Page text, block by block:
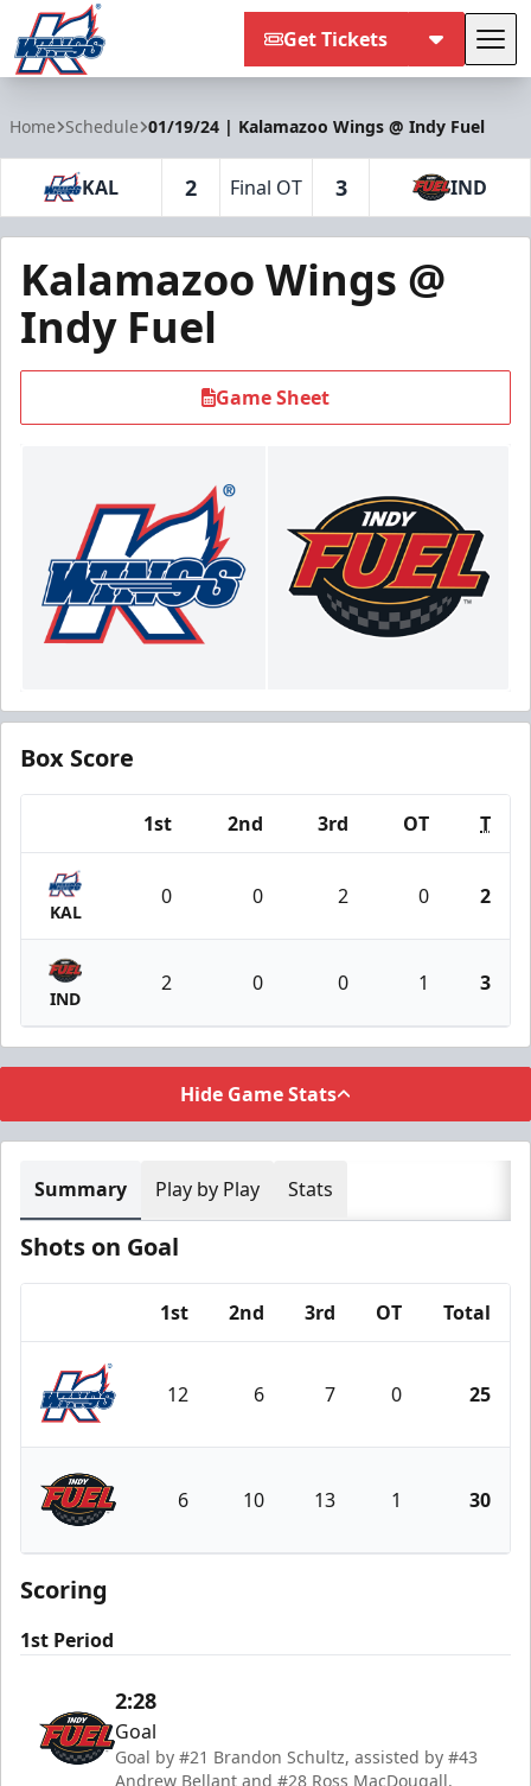
Get Tickets
Home Schedule 01/19/24 | Kalamazoo Wings @ Indy Fuel
KAL 2 Final OT 3 IND
Kalamazoo Wings @
Indy Fuel
Game Sheet
Box Score
1st 2nd 3rd OT T
KAL
0 0 2 0 2
IND
2 0 0 1 3
Hide Game Stats
Summary Play by Play Stats
Shots on Goal
1st 2nd 3rd OT Total
Kalamazoo Wings
12 6 7 0 25
Indy Fuel
6 10 13 1 30
Scoring
1st Period
2:28
Goal
Goal by #21 Brandon Schultz, assisted by #43
Andrew Bellant and #28 Ross MacDougall.